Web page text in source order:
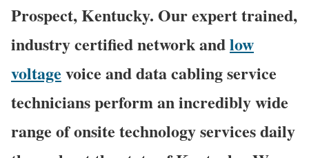
Prospect, Kentucky. Our expert trained,
industry certified network andlow
voltage voice and data cabling service
technicians perform an incredibly wide
range of onsite technology services daily